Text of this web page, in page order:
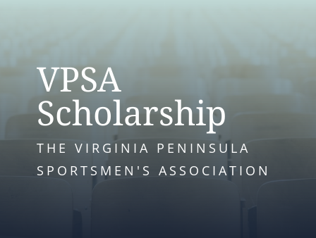
VPSA
Scholarship
THE VIRGINIA PENINSULA
SPORTSMEN'S ASSOCIATION